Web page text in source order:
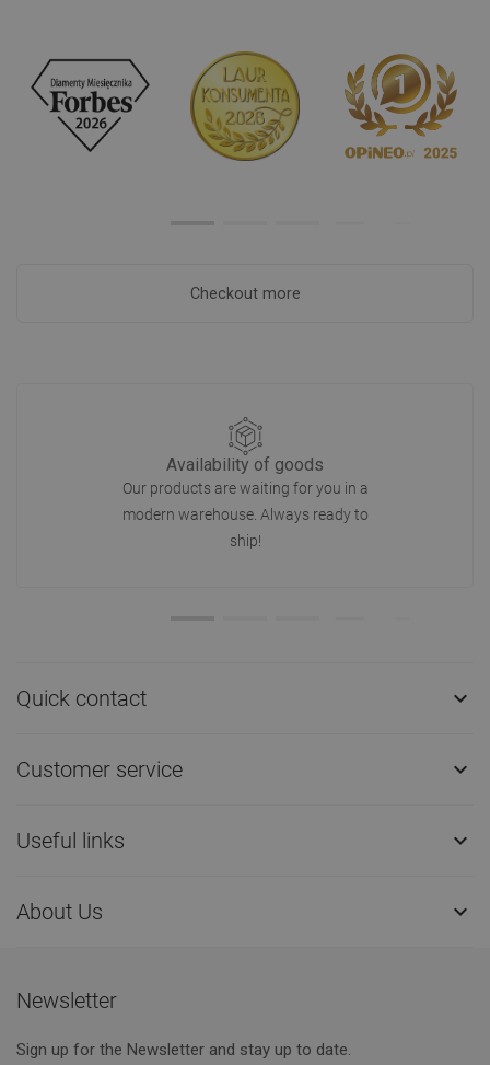
Checkout more
Availability of goods
Our products are waiting for you in a
modern warehouse. Always ready to
ship!
Quick contact 
Customer service 
Useful links 
About Us 
Newsletter
Sign up for the Newsletter and stay up to date.